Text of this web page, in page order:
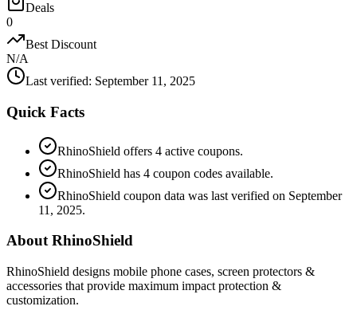
Deals
0
Best Discount
N/A
Last verified: September 11, 2025
Quick Facts
RhinoShield offers 4 active coupons.
RhinoShield has 4 coupon codes available.
RhinoShield coupon data was last verified on September
11, 2025.
About RhinoShield
RhinoShield designs mobile phone cases, screen protectors &
accessories that provide maximum impact protection &
customization.